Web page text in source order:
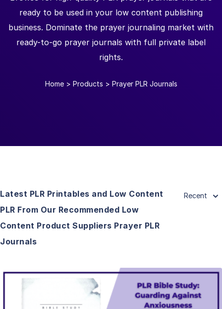
ready to be used in your low content publishing
business. Dominate the prayer journaling market with
ready-to-go prayer journals with full private label
rights.
Home > Products > Prayer PLR Journals
Latest PLR Printables and Low Content
PLR From Our Recommended Low
Content Product Suppliers Prayer PLR
Journals
Recent